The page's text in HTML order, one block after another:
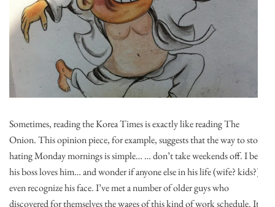
Sometimes, reading the Korea Times is exactly like reading The
Onion. This opinion piece, for example, suggests that the way to stop
hating Monday mornings is simple… … don’t take weekends off. I bet
his boss loves him… and wonder if anyone else in his life (wife? kids?)
even recognize his face. I’ve met a number of older guys who
discovered for themselves the wages of this kind of work schedule. It’s